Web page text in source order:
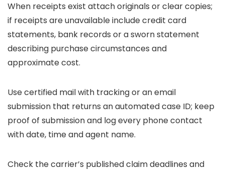
When receipts exist attach originals or clear copies;
if receipts are unavailable include credit card
statements, bank records or a sworn statement
describing purchase circumstances and
approximate cost.
Use certified mail with tracking or an email
submission that returns an automated case ID; keep
proof of submission and log every phone contact
with date, time and agent name.
Check the carrier’s published claim deadlines and